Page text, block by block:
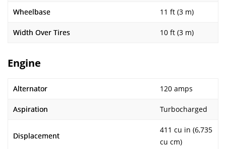
Wheelbase 11 ft (3 m)
Width Over Tires 10 ft (3 m)
Engine
Alternator 120 amps
Aspiration Turbocharged
Displacement
411 cu in (6,735
cu cm)